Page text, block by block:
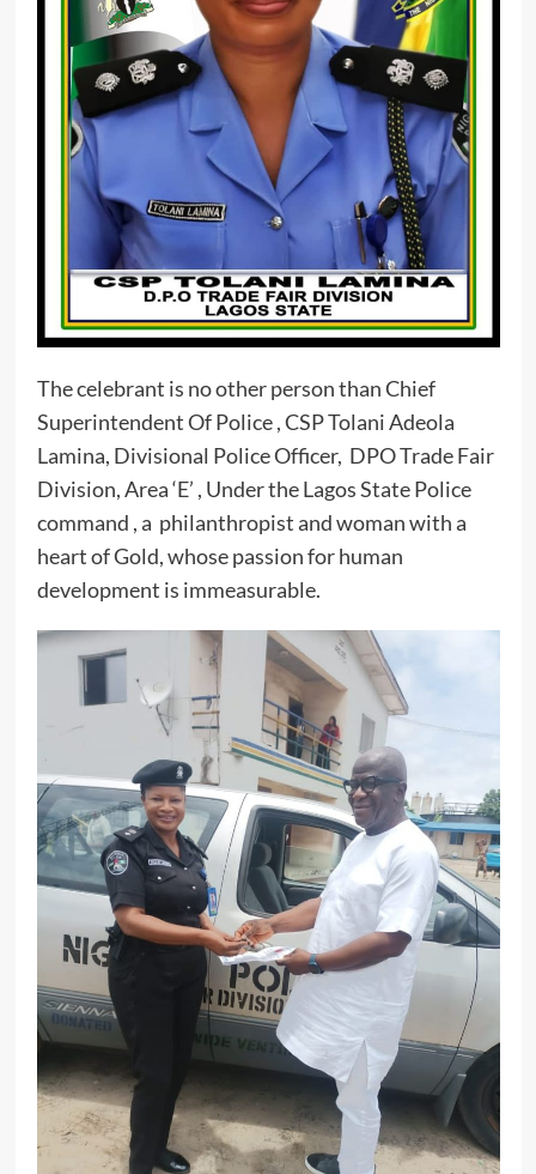
The celebrant is no other person than Chief
Superintendent Of Police , CSP Tolani Adeola
Lamina, Divisional Police Officer, DPO Trade Fair
Division, Area ‘E’ , Under the Lagos State Police
command , a philanthropist and woman with a
heart of Gold, whose passion for human
development is immeasurable.